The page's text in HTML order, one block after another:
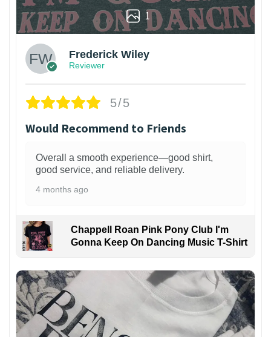
1
Frederick Wiley
Reviewer
5/5
Would Recommend to Friends
Overall a smooth experience—good shirt,
good service, and reliable delivery.
4 months ago
Chappell Roan Pink Pony Club I'm
Gonna Keep On Dancing Music T-Shirt